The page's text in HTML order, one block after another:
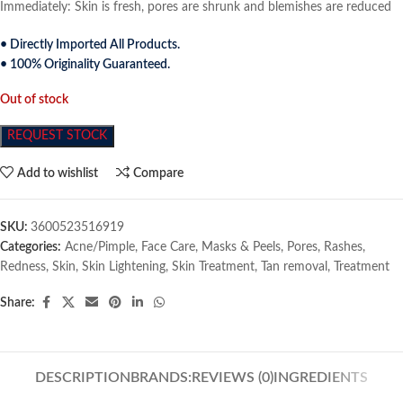
Immediately: Skin is fresh, pores are shrunk and blemishes are reduced
• Directly Imported All Products.
• 100% Originality Guaranteed.
Out of stock
REQUEST STOCK
Add to wishlist Compare
SKU: 3600523516919
Categories: Acne/Pimple, Face Care, Masks & Peels, Pores, Rashes,
Redness, Skin, Skin Lightening, Skin Treatment, Tan removal , Treatment
Share:
DESCRIPTION BRANDS: REVIEWS (0)INGREDIENTS